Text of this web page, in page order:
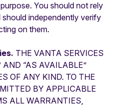
You should not rely
independently verify
on them.
THE VANTA SERVICES
AND “AS AVAILABLE”
OF ANY KIND. TO THE
BY APPLICABLE
ALL WARRANTIES,